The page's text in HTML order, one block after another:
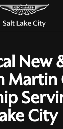
New
Martin
City